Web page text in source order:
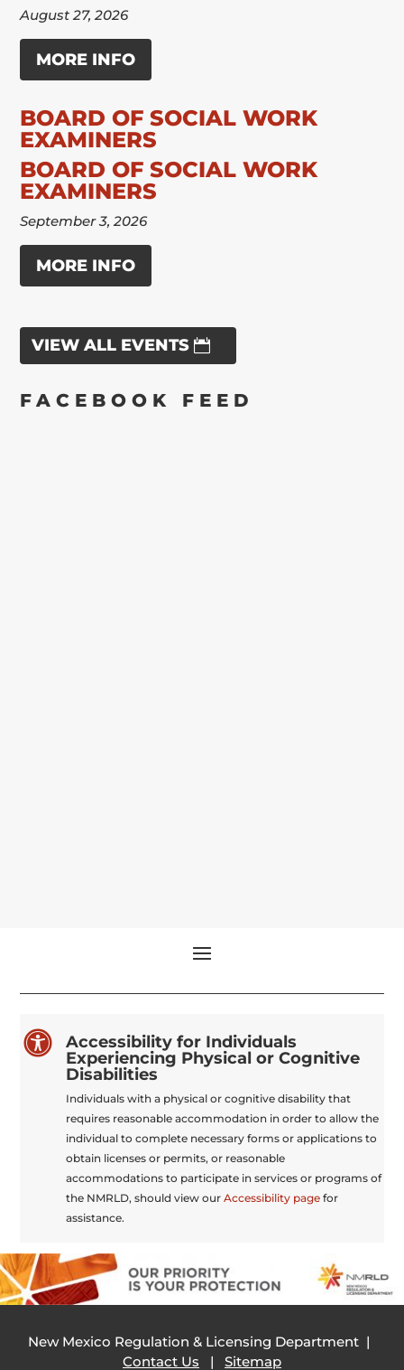
August 27, 2026
MORE INFO
BOARD OF SOCIAL WORK
EXAMINERS
BOARD OF SOCIAL WORK
EXAMINERS
September 3, 2026
MORE INFO
VIEW ALL EVENTS
FACEBOOK FEED

Accessibility for Individuals
Experiencing Physical or Cognitive
Disabilities
Individuals with a physical or cognitive disability that
requires reasonable accommodation in order to allow the
individual to complete necessary forms or applications to
obtain licenses or permits, or reasonable
accommodations to participate in services or programs of
the NMRLD, should view our Accessibility pagefor
assistance.
New Mexico Regulation & Licensing Department |
Contact Us | Sitemap